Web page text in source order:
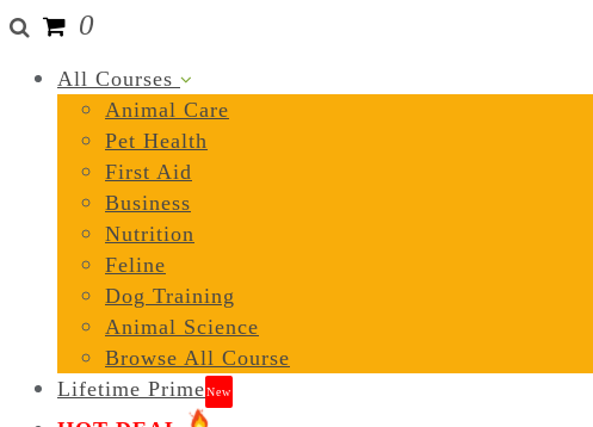
0
All Courses
Animal Care
Pet Health
First Aid
Business
Nutrition
Feline
Dog Training
Animal Science
Browse All Course
Lifetime PrimeNew